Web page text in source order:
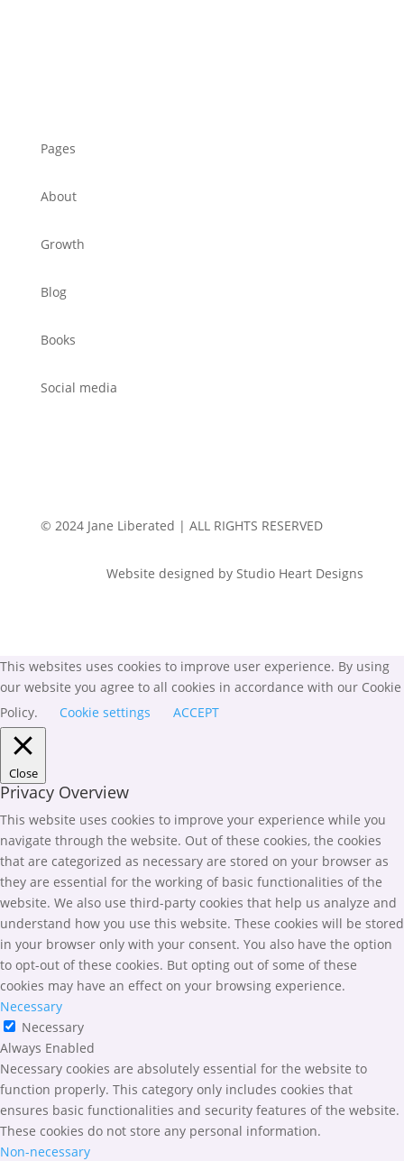
Pages
About
Growth
Blog
Books
Social media
© 2024 Jane Liberated | ALL RIGHTS RESERVED
Website designed by Studio Heart Designs
This websites uses cookies to improve user experience. By using
our website you agree to all cookies in accordance with our Cookie
Policy.
Cookie settings ACCEPT
Close
Privacy Overview
This website uses cookies to improve your experience while you
navigate through the website. Out of these cookies, the cookies
that are categorized as necessary are stored on your browser as
they are essential for the working of basic functionalities of the
website. We also use third-party cookies that help us analyze and
understand how you use this website. These cookies will be stored
in your browser only with your consent. You also have the option
to opt-out of these cookies. But opting out of some of these
cookies may have an effect on your browsing experience.
Necessary
Necessary
Always Enabled
Necessary cookies are absolutely essential for the website to
function properly. This category only includes cookies that
ensures basic functionalities and security features of the website.
These cookies do not store any personal information.
Non-necessary